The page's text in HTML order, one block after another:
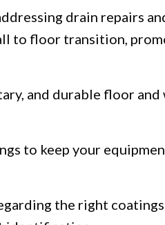
drain repairs
to floor transition,
and durable floor
to keep your
the right